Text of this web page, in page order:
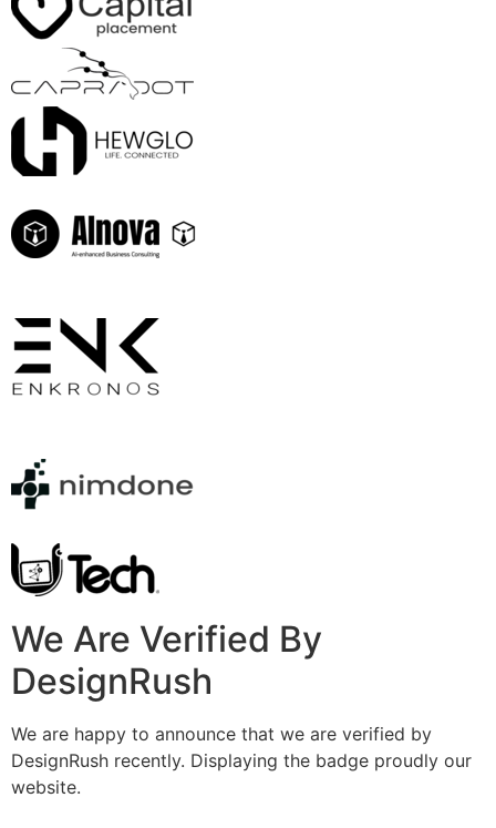
We Are Verified By
DesignRush
We are happy to announce that we are verified by
DesignRush recently. Displaying the badge proudly our
website.